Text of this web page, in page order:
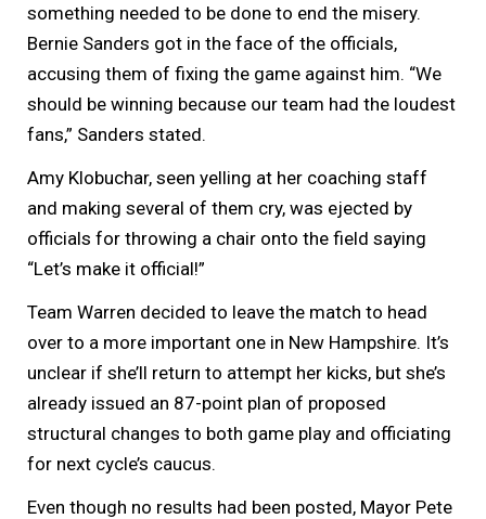
something needed to be done to end the misery.
Bernie Sanders got in the face of the officials,
accusing them of fixing the game against him. “We
should be winning because our team had the loudest
fans,” Sanders stated.
Amy Klobuchar, seen yelling at her coaching staff
and making several of them cry, was ejected by
officials for throwing a chair onto the field saying
“Let’s make it official!”
Team Warren decided to leave the match to head
over to a more important one in New Hampshire. It’s
unclear if she’ll return to attempt her kicks, but she’s
already issued an 87-point plan of proposed
structural changes to both game play and officiating
for next cycle’s caucus.
Even though no results had been posted, Mayor Pete